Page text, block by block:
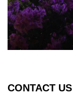
CONTACT US